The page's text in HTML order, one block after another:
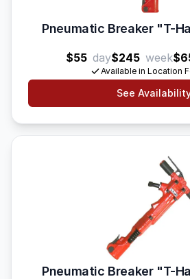
Pneumatic Breaker "T-
$55 day$245 week
Available in Location
See
Pneumatic Breaker "T-